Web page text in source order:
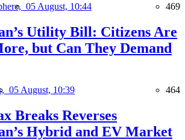
05 August, 10:44 469
Utility Bill: Citizens Are
but Can They Demand
05 August, 10:39 464
Breaks Reverses
Hybrid and EV Market